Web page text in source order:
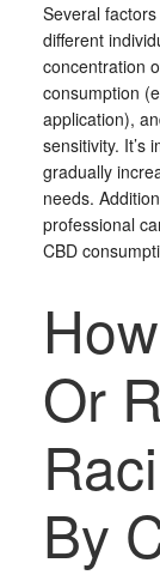
Several
different
concentration
consumption
application),
sensitivity. It’s
gradually
needs.
professional
CBD
Or
By